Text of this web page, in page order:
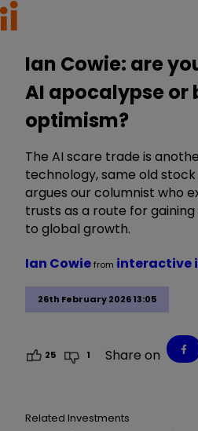
Ian Cowie: are
AI apocalypse or
optimism?
The AI scare trade is
technology, same old
argues our columnist who
trusts as a route for
to global growth.
26th February 2026 13:05
Ian Cowiefrom interactive
25 1 Share on
Related Investments